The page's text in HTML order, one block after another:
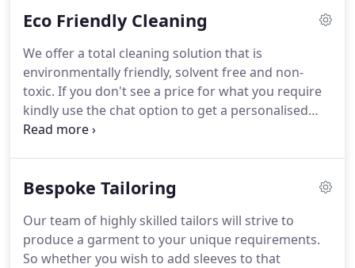
our services or require more information, please
Eco Friendly Cleaning
We offer a total cleaning solution that is
environmentally friendly, solvent free and non-
toxic. If you don't see a price for what you require
kindly use the chat option to get a personalised
quote.RESPECT FOR THE FIBERS: When cleaning
types of garments including the most delicate silks,
such as Lycra and Gore-Tex and even Leather can
be safely cleaned in Lagoon.
Bespoke Tailoring
Our team of highly skilled tailors will strive to
produce a garment to your unique requirements.
So whether you wish to add sleeves to that